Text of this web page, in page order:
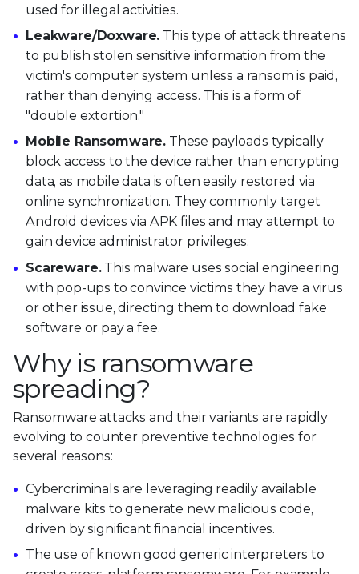
used for illegal activities.
Leakware/Doxware. This type of attack threatens
to publish stolen sensitive information from the
victim's computer system unless a ransom is paid,
rather than denying access. This is a form of
"double extortion."
Mobile Ransomware. These payloads typically
block access to the device rather than encrypting
data, as mobile data is often easily restored via
online synchronization. They commonly target
Android devices via APK files and may attempt to
gain device administrator privileges.
Scareware.This malware uses social engineering
with pop-ups to convince victims they have a virus
or other issue, directing them to download fake
software or pay a fee.
Why is ransomware
spreading?
Ransomware attacks and their variants are rapidly
evolving to counter preventive technologies for
several reasons:
Cybercriminals are leveraging readily available
malware kits to generate new malicious code,
driven by significant financial incentives.
The use of known good generic interpreters to